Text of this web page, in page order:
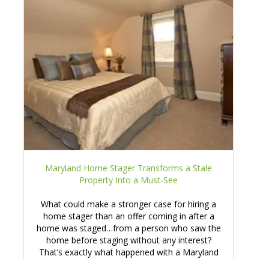
Maryland Home Stager Transforms a Stale
Property Into a Must-See
What could make a stronger case for hiring a
home stager than an offer coming in after a
home was staged…from a person who saw the
home before staging without any interest?
That’s exactly what happened with a Maryland